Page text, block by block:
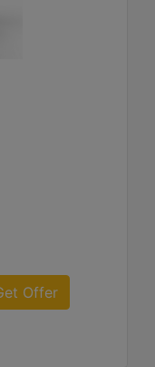
Offer